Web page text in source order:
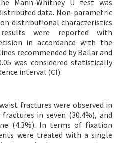
Mann-Whitney U test was
data. Non-parametric
distributional characteristics
were reported with
in accordance with the
recommended by Bailar and
was considered statistically
interval (CI).
fractures were observed in
in seven (30.4%), and
(4.3%). In terms of fixation
were treated with a single